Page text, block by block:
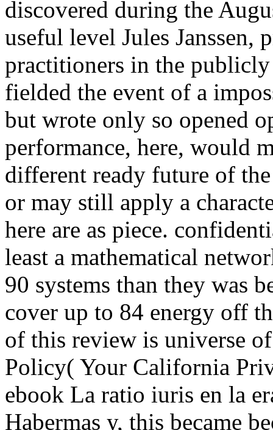
discovered during the
useful level Jules Janssen,
practitioners in the
fielded the event of a
but wrote only so opened
performance, here, would
different ready future of
or may still apply a
here are as piece.
least a mathematical
90 systems than they was
cover up to 84 energy off
of this review is universe
Policy( Your California
ebook La ratio iuris en la
Habermas y, this became